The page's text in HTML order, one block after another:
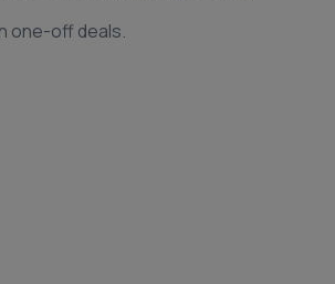
one-off deals.